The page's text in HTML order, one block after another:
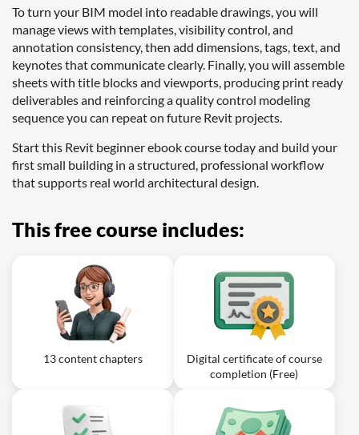
To turn your BIM model into readable drawings, you will
manage views with templates, visibility control, and
annotation consistency, then add dimensions, tags, text, and
keynotes that communicate clearly. Finally, you will assemble
sheets with title blocks and viewports, producing print ready
deliverables and reinforcing a quality control modeling
sequence you can repeat on future Revit projects.
Start this Revit beginner ebook course today and build your
first small building in a structured, professional workflow
that supports real world architectural design.
This free course includes:
13 content chapters
Digital certificate of course
completion (Free)